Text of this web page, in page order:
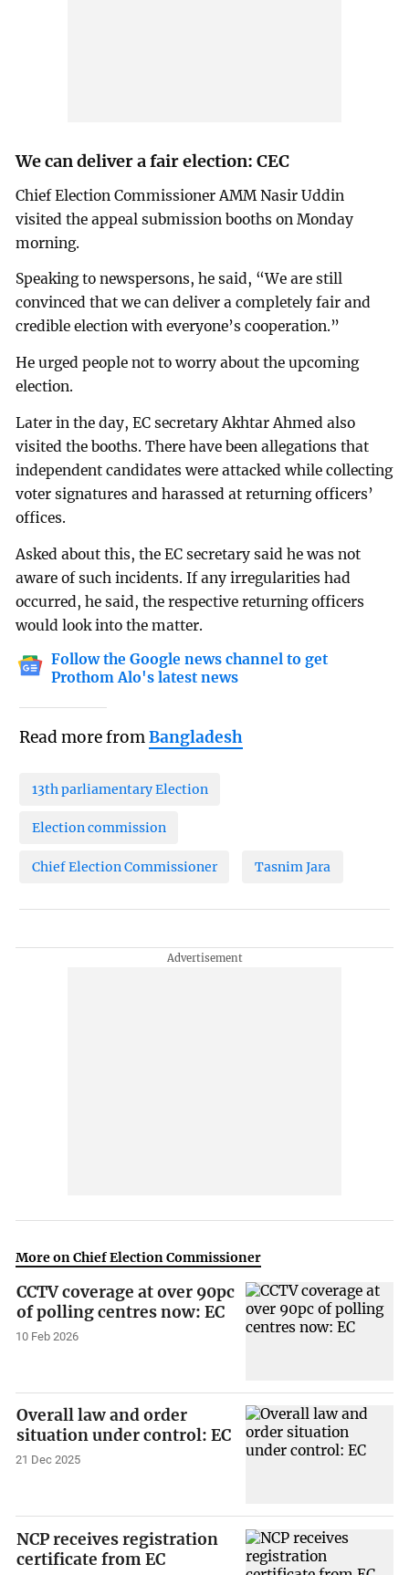
We can deliver a fair election: CEC
Chief Election Commissioner AMM Nasir Uddin
visited the appeal submission booths on Monday
morning.
Speaking to newspersons, he said, “We are still
convinced that we can deliver a completely fair and
credible election with everyone’s cooperation.”
He urged people not to worry about the upcoming
election.
Later in the day, EC secretary Akhtar Ahmed also
visited the booths. There have been allegations that
independent candidates were attacked while collecting
voter signatures and harassed at returning officers’
offices.
Asked about this, the EC secretary said he was not
aware of such incidents. If any irregularities had
occurred, he said, the respective returning officers
would look into the matter.
Follow the Google news channel to get
Prothom Alo's latest news
Read more fromBangladesh
13th parliamentary Election
Election commission
Chief Election Commissioner Tasnim Jara
More on Chief Election Commissioner
CCTV coverage at over 90pc
of polling centres now: EC
10 Feb 2026
Overall law and order
situation under control: EC
21 Dec 2025
NCP receives registration
certificate from EC